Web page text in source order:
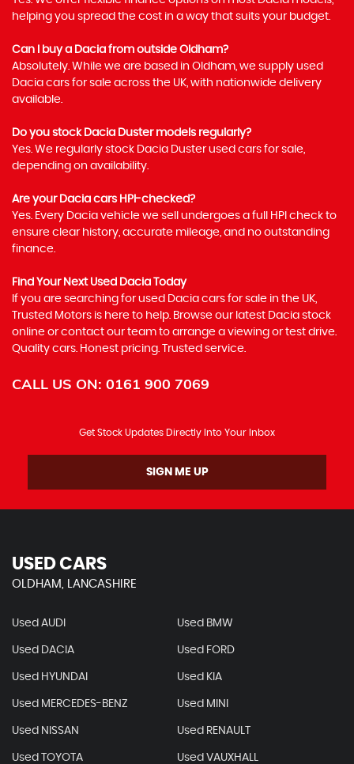
helping you spread the cost in a way that suits your budget.
Can I buy a Dacia from outside Oldham?
Absolutely. While we are based in Oldham, we supply used
Dacia cars for sale across the UK, with nationwide delivery
available.
Do you stock Dacia Duster models regularly?
Yes. We regularly stock Dacia Duster used cars for sale,
depending on availability.
Are your Dacia cars HPI-checked?
Yes. Every Dacia vehicle we sell undergoes a full HPI check to
ensure clear history, accurate mileage, and no outstanding
finance.
Find Your Next Used Dacia Today
If you are searching for used Dacia cars for sale in the UK,
Trusted Motors is here to help. Browse our latest Dacia stock
online or contact our team to arrange a viewing or test drive.
Quality cars. Honest pricing. Trusted service.
CALL US ON: 0161 900 7069
Get Stock Updates Directly Into Your Inbox
SIGN ME UP
USED CARS
OLDHAM, LANCASHIRE
Used AUDI Used BMW
Used DACIA Used FORD
Used HYUNDAI Used KIA
Used MERCEDES-BENZ Used MINI
Used NISSAN Used RENAULT
Used TOYOTA Used VAUXHALL